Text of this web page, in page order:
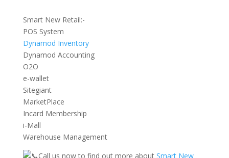
Smart New Retail:-
POS System
Dynamod Inventory
Dynamod Accounting
O2O
e-wallet
Sitegiant
MarketPlace
Incard Membership
i-Mall
Warehouse Management
Call us now to find out more about Smart New